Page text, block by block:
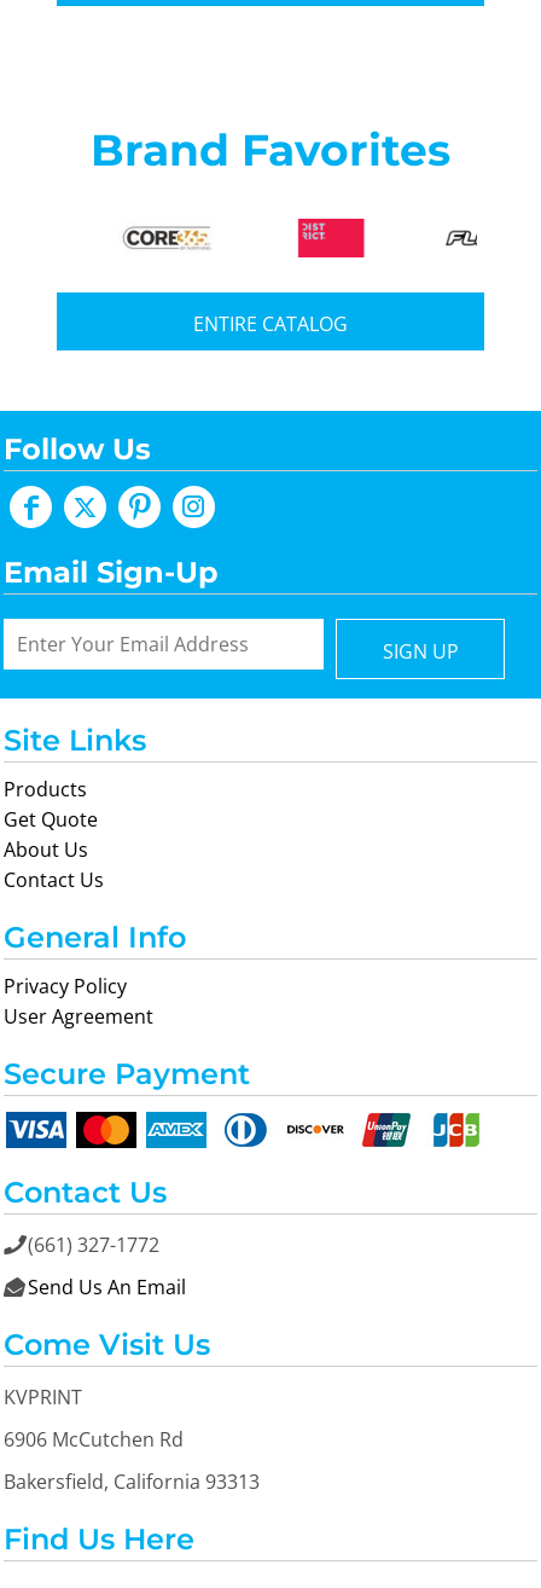
Brand Favorites
ENTIRE CATALOG
Follow Us
Email Sign-Up
SIGN UP
Site Links
Products
Get Quote
About Us
Contact Us
General Info
Privacy Policy
User Agreement
Secure Payment
Contact Us
(661) 327-1772
 Send Us An Email
Come Visit Us
KVPRINT
6906 McCutchen Rd
Bakersfield, California 93313
Find Us Here